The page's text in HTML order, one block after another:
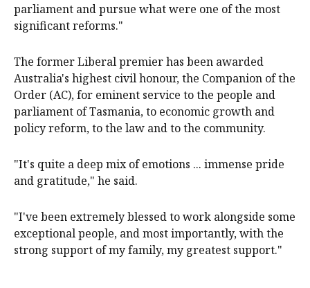
parliament and pursue what were one of the most
significant reforms."
The former Liberal premier has been awarded
Australia's highest civil honour, the Companion of the
Order (AC), for eminent service to the people and
parliament of Tasmania, to economic growth and
policy reform, to the law and to the community.
"It's quite a deep mix of emotions ... immense pride
and gratitude," he said.
"I've been extremely blessed to work alongside some
exceptional people, and most importantly, with the
strong support of my family, my greatest support."